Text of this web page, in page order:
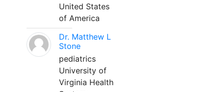
United States
of America
Dr. Matthew L
Stone
pediatrics
University of
Virginia Health